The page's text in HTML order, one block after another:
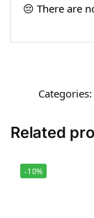
😔 There are
Categories:
Related
-10%